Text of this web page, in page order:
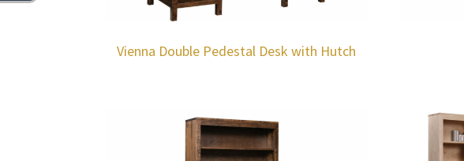
Vienna Double Pedestal Desk with Hutch